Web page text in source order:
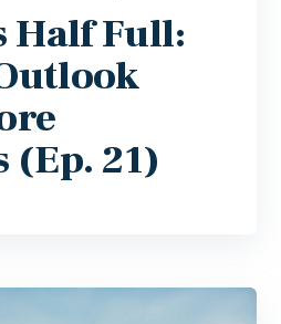
Half Full:
(Ep. 21)